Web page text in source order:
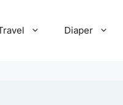
Diaper